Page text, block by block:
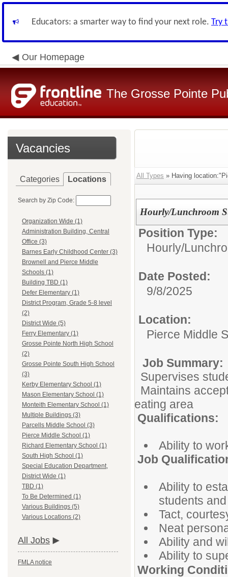
Educators: a smarter way to find your next role. Try
Our Homepage
The Grosse Pointe
Vacancies
Categories Locations
Search by Zip Code:
Organization Wide (1)
Administration Building, Central
Office (3)
Barnes Early Childhood Center (3)
Brownell and Pierce Middle
Schools (1)
Building TBD (1)
Defer Elementary (1)
District Program, Grade 5-8 level
(2)
District Wide (5)
Ferry Elementary (1)
Grosse Pointe North High School
(2)
Grosse Pointe South High School
(3)
Kerby Elementary School (1)
Mason Elementary School (1)
Monteith Elementary School (1)
Multiple Buildings (3)
Parcells Middle School (3)
Pierce Middle School (1)
Richard Elementary School (1)
South High School (1)
Special Education Department,
District Wide (1)
TBD (1)
To Be Determined (1)
Various Buildings (5)
Various Locations (2)
All Jobs
FMLA notice
All Types » Having
Hourly/Lunchroom
Position Type:
Hourly/
Date Posted:
9/8/2025
Location:
Pierce Middle
Job Summary:
Supervises
Maintains
eating area
Qualifications:
Ability to
Job
Ability to
students
Tact,
Neat
Ability and
Ability to
Working